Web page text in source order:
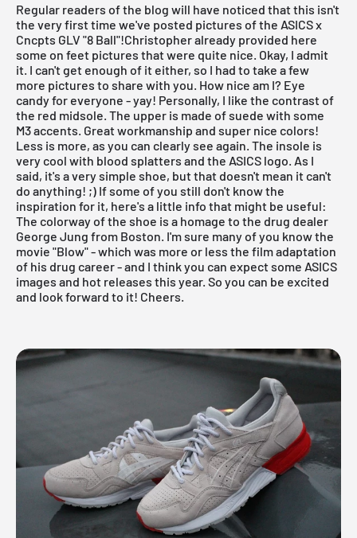
Regular readers of the blog will have noticed that this isn't
the very first time we've posted pictures of the ASICS x
Cncpts GLV "8 Ball"!Christopher already provided here
some on feet pictures that were quite nice. Okay, I admit
it. I can't get enough of it either, so I had to take a few
more pictures to share with you. How nice am I? Eye
candy for everyone - yay! Personally, I like the contrast of
the red midsole. The upper is made of suede with some
M3 accents. Great workmanship and super nice colors!
Less is more, as you can clearly see again. The insole is
very cool with blood splatters and the ASICS logo. As I
said, it's a very simple shoe, but that doesn't mean it can't
do anything! ;) If some of you still don't know the
inspiration for it, here's a little info that might be useful:
The colorway of the shoe is a homage to the drug dealer
George Jung from Boston. I'm sure many of you know the
movie "Blow" - which was more or less the film adaptation
of his drug career - and I think you can expect some ASICS
images and hot releases this year. So you can be excited
and look forward to it! Cheers.